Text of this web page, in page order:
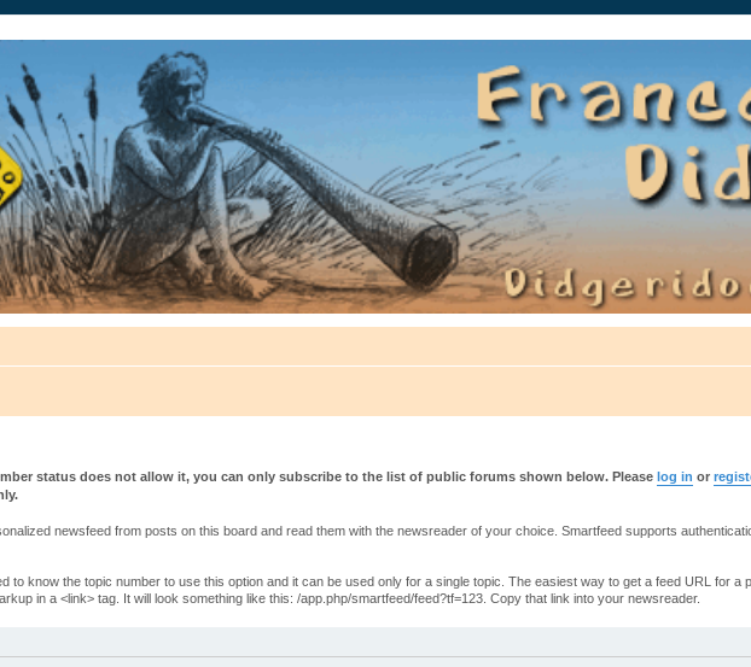
- retrouvez la communauté.
status does not allow it, you can only subscribe to the list of public forums shown below. Please log in or
newsfeed from posts on this board and read them with the newsreader of your choice. Smartfeed supports
to know the topic number to use this option and it can be used only for a single topic. The easiest way to get a feed URL for
in a <link> tag. It will look something like this: /app.php/smartfeed/feed?tf=123. Copy that link into your newsreader.